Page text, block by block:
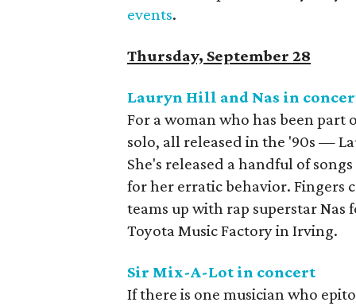
events.
Thursday, September 28
Lauryn Hill and Nas in
For a woman who has been
solo, all released in the '90s —
She's released a handful of
for her erratic behavior. Fingers
teams up with rap superstar
Toyota Music Factory in Irving.
Sir Mix-A-Lot in concert
If there is one musician who